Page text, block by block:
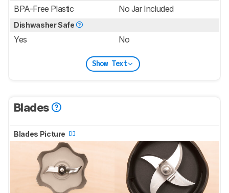
BPA-Free Plastic No Jar Included
Dishwasher Safe
Yes No
Show Text
Blades
Blades Picture